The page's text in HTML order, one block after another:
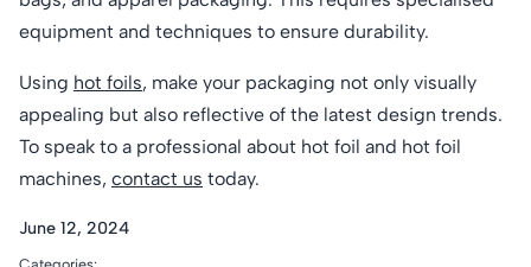
equipment and techniques to ensure durability.
Using hot foils, make your packaging not only visually
appealing but also reflective of the latest design trends.
To speak to a professional about hot foil and hot foil
machines, contact us today.
June 12, 2024